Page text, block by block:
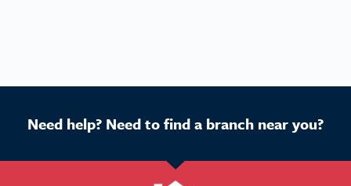
Need help? Need to find a branch near you?